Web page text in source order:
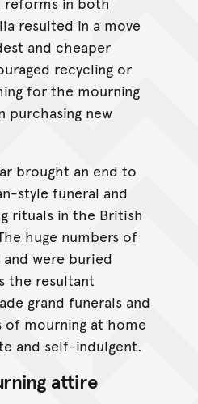
resulted in a move
and cheaper
recycling or
for the mourning
purchasing new
brought an end to
style funeral and
rituals in the British
huge numbers of
were buried
the resultant
grand funerals and
of mourning at home
and self-indulgent.
attire